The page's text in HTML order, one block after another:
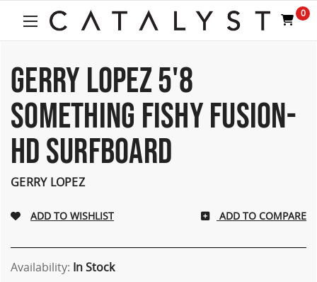
0
GERRY LOPEZ 5'8
SOMETHING FISHY FUSION-
HD SURFBOARD
GERRY LOPEZ
ADD TO COMPARE
Availability: In Stock